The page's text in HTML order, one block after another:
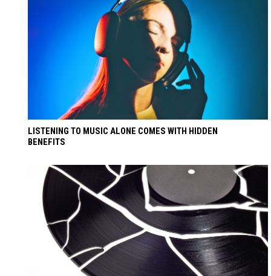
LISTENING TO MUSIC ALONE COMES WITH HIDDEN
BENEFITS